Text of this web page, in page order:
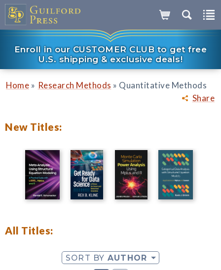
Enroll in our CUSTOMER CLUB to get free
U.S. shipping & exclusive deals!
Share
Home » Research Methods » Quantitative Methods
New Titles:
All Titles:
SORT BY AUTHOR